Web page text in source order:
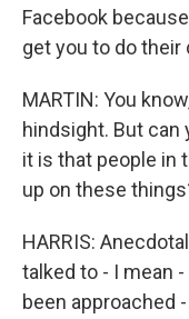
Facebook
get you to do their
MARTIN: You
hindsight. But
it is that people in
up on these
HARRIS:
talked to - I mean
been approached